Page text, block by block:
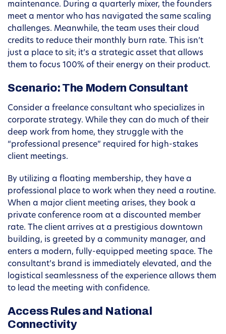
maintenance. During a quarterly mixer, the founders
meet a mentor who has navigated the same scaling
challenges. Meanwhile, the team uses their cloud
credits to reduce their monthly burn rate. This isn’t
just a place to sit; it’s a strategic asset that allows
them to focus 100% of their energy on their product.
Scenario: The Modern Consultant
Consider a freelance consultant who specializes in
corporate strategy. While they can do much of their
deep work from home, they struggle with the
“professional presence” required for high-stakes
client meetings.
By utilizing a floating membership, they have a
professional place to work when they need a routine.
When a major client meeting arises, they book a
private conference room at a discounted member
rate. The client arrives at a prestigious downtown
building, is greeted by a community manager, and
enters a modern, fully-equipped meeting space. The
consultant’s brand is immediately elevated, and the
logistical seamlessness of the experience allows them
to lead the meeting with confidence.
Access Rules and National
Connectivity